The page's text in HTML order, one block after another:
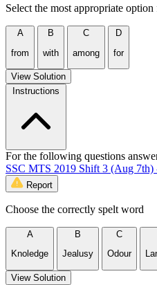
Select the most appropriate
A
from
B
with
C
among
D
for
View Solution
Instructions
For the following questions
SSC MTS 2019 Shift 3 (Aug 7th)
Report
Choose the correctly spelt word
A
Knoledge
B
Jealusy
C
Odour
View Solution